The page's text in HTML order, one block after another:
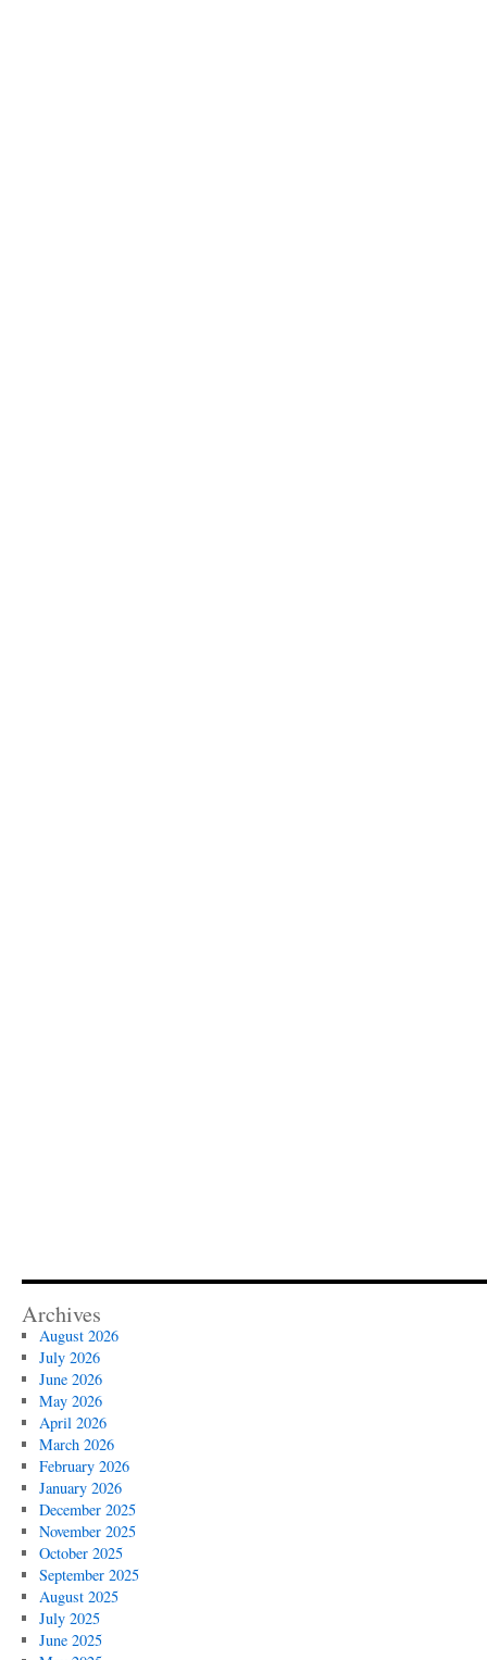
Archives
August 2026
July 2026
June 2026
May 2026
April 2026
March 2026
February 2026
January 2026
December 2025
November 2025
October 2025
September 2025
August 2025
July 2025
June 2025